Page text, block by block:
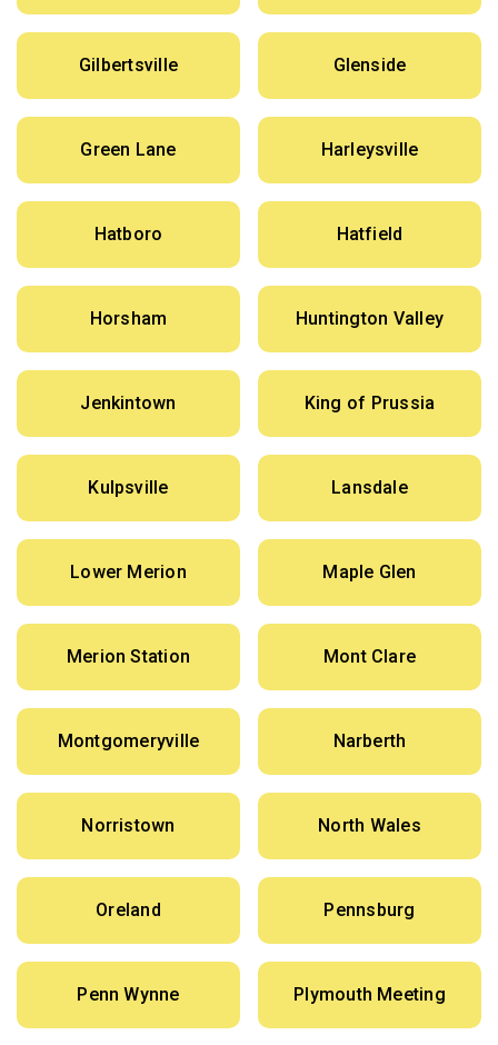
Gilbertsville Glenside
Green Lane Harleysville
Hatboro Hatfield
Horsham Huntington Valley
Jenkintown King of Prussia
Kulpsville Lansdale
Lower Merion Maple Glen
Merion Station Mont Clare
Montgomeryville Narberth
Norristown North Wales
Oreland Pennsburg
Penn Wynne Plymouth Meeting